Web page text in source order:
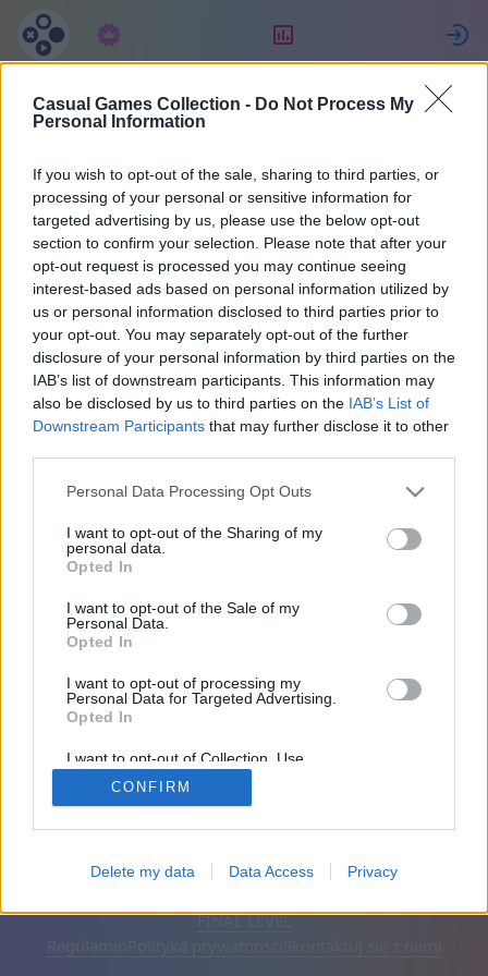
Casual Games Collection - Do Not Process My
Personal Information
If you wish to opt-out of the sale, sharing to third parties, or
processing of your personal or sensitive information for
targeted advertising by us, please use the below opt-out
section to confirm your selection. Please note that after your
opt-out request is processed you may continue seeing
interest-based ads based on personal information utilized by
us or personal information disclosed to third parties prior to
your opt-out. You may separately opt-out of the further
disclosure of your personal information by third parties on the
IAB’s list of downstream participants. This information may
also be disclosed by us to third parties on the IAB’s List of
Downstream Participants that may further disclose it to other
Personal Data Processing Opt Outs
I want to opt-out of the Sharing of my
personal data.
Opted In
I want to opt-out of the Sale of my
Personal Data.
Opted In
I want to opt-out of processing my
Personal Data for Targeted Advertising.
Opted In
I want to opt-out of Collection, Use,
Retention, Sale, and/or Sharing of my
Personal Data that Is Unrelated with the
Purposes for which it was collected.
CONFIRM
Delete my data Data Access Privacy
MultiPerhana
3
66
Przyjaciele: 0
Polski Auto Usuń reklamy
FINAL LEVEL